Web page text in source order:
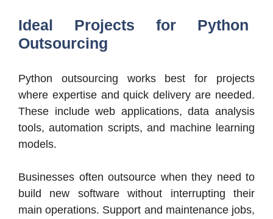
Ideal Projects for Python
Outsourcing
Python outsourcing works best for projects
where expertise and quick delivery are needed.
These include web applications, data analysis
tools, automation scripts, and machine learning
models.
Businesses often outsource when they need to
build new software without interrupting their
main operations. Support and maintenance jobs,